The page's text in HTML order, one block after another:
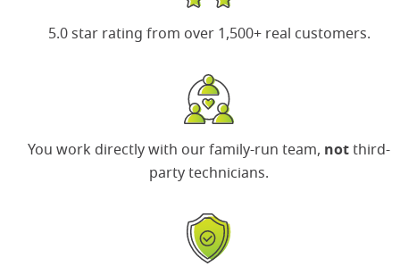
5.0 star rating from over 1,500+ real customers.
You work directly with our family-run team, not third-
party technicians.